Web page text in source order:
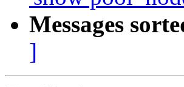
Messages
]